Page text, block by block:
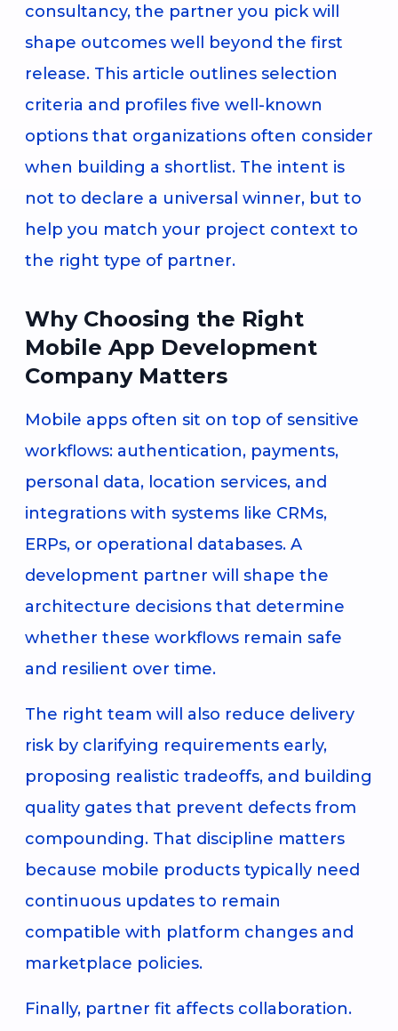
consultancy, the partner you pick will
shape outcomes well beyond the first
release. This article outlines selection
criteria and profiles five well-known
options that organizations often consider
when building a shortlist. The intent is
not to declare a universal winner, but to
help you match your project context to
the right type of partner.
Why Choosing the Right
Mobile App Development
Company Matters
Mobile apps often sit on top of sensitive
workflows: authentication, payments,
personal data, location services, and
integrations with systems like CRMs,
ERPs, or operational databases. A
development partner will shape the
architecture decisions that determine
whether these workflows remain safe
and resilient over time.
The right team will also reduce delivery
risk by clarifying requirements early,
proposing realistic tradeoffs, and building
quality gates that prevent defects from
compounding. That discipline matters
because mobile products typically need
continuous updates to remain
compatible with platform changes and
marketplace policies.
Finally, partner fit affects collaboration.